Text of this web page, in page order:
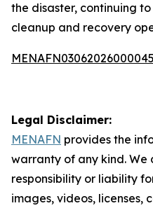
the disaster, continuing
cleanup and recovery
Legal Disclaimer:
MENAFN provides the
warranty of any kind. We
responsibility or liability
images, videos, licenses,